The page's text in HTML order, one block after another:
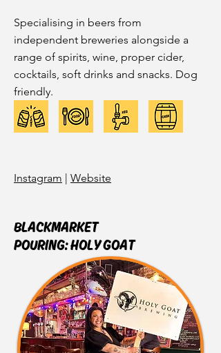
Specialising in beers from
independent breweries alongside a
range of spirits, wine, proper cider,
cocktails, soft drinks and snacks. Dog
friendly.
Instagram | Website
BLACKMARKET
POURING: HOLY GOAT